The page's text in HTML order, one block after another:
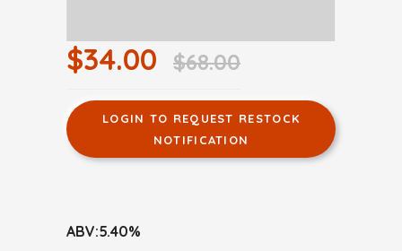
$34.00 $68.00
LOGIN TO REQUEST RESTOCK
NOTIFICATION
ABV:5.40%